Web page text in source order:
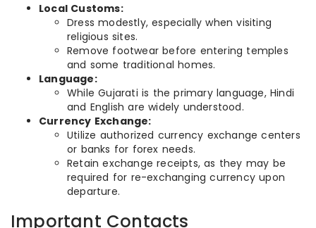
Local Customs:
Dress modestly, especially when visiting
religious sites.
Remove footwear before entering temples
and some traditional homes.
Language:
While Gujarati is the primary language, Hindi
and English are widely understood.
Currency Exchange:
Utilize authorized currency exchange centers
or banks for forex needs.
Retain exchange receipts, as they may be
required for re-exchanging currency upon
departure.
Important Contacts